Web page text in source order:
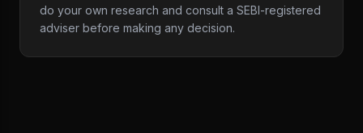
do your own research and consult a SEBI-registered
adviser before making any decision.